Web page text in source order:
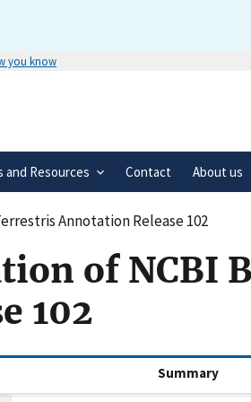
you know
.gov
secure
and Resources Contact About us
Annotation Release 102
of NCBI
102
Summary